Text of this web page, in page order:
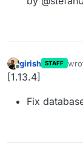
Offline
girish STAFF
last
[1.13.4]
Fix